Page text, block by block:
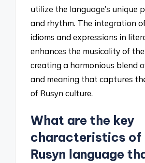
utilize the language’s unique
and rhythm. The integration
idioms and expressions in
enhances the musicality of
creating a harmonious blend
and meaning that captures
of Rusyn culture.
What are the key
characteristics of
Rusyn language